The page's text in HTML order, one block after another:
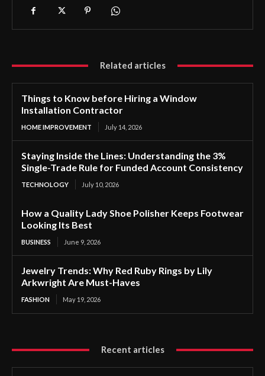
Related articles
Things to Know before Hiring a Window
Installation Contractor
HOME IMPROVEMENT July 14, 2026
Staying Inside the Lines: Understanding the 3%
Single-Trade Rule for Funded Account Consistency
TECHNOLOGY July 10, 2026
How a Quality Lady Shoe Polisher Keeps Footwear
Looking Its Best
BUSINESS June 9, 2026
Jewelry Trends: Why Red Ruby Rings by Lily
Arkwright Are Must-Haves
FASHION May 19, 2026
Recent articles